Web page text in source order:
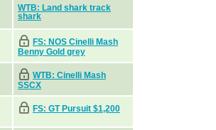
WTB: Land shark track
shark
FS: NOS Cinelli Mash
Benny Gold grey
WTB: Cinelli Mash
SSCX
FS: GT Pursuit $1,200